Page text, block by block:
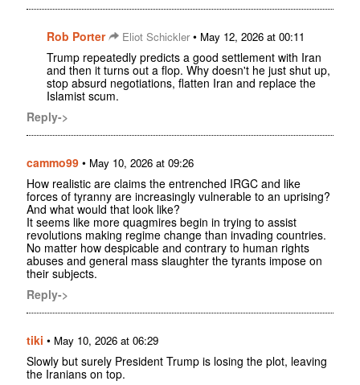
Rob Porter Eliot Schickler• May 12, 2026 at 00:11
Trump repeatedly predicts a good settlement with Iran
and then it turns out a flop. Why doesn't he just shut up,
stop absurd negotiations, flatten Iran and replace the
Islamist scum.
Reply->
cammo99 • May 10, 2026 at 09:26
How realistic are claims the entrenched IRGC and like
forces of tyranny are increasingly vulnerable to an uprising?
And what would that look like?
It seems like more quagmires begin in trying to assist
revolutions making regime change than invading countries.
No matter how despicable and contrary to human rights
abuses and general mass slaughter the tyrants impose on
their subjects.
Reply->
tiki • May 10, 2026 at 06:29
Slowly but surely President Trump is losing the plot, leaving
the Iranians on top.